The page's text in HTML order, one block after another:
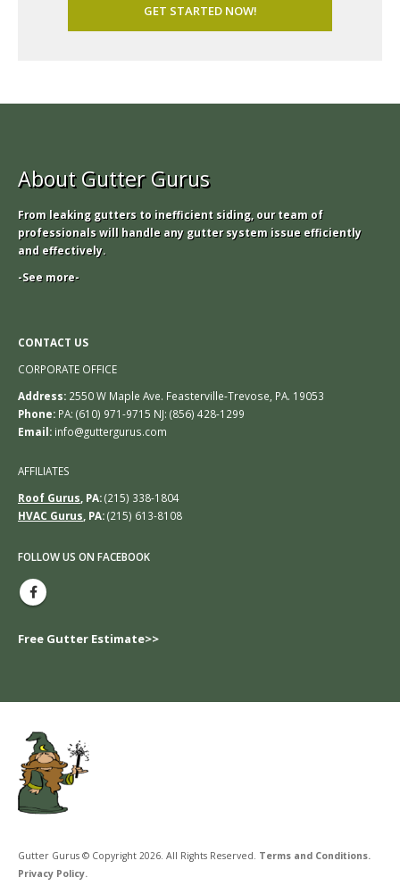
GET STARTED NOW!
About Gutter Gurus
From leaking gutters to inefficient siding, our team of
professionals will handle any gutter system issue efficiently
and effectively.
-See more-
CONTACT US
CORPORATE OFFICE
Address: 2550 W Maple Ave. Feasterville-Trevose, PA. 19053
Phone: PA: (610) 971-9715 NJ: (856) 428-1299
Email: info@guttergurus.com
AFFILIATES
Roof Gurus, PA:(215) 338-1804
HVAC Gurus, PA:(215) 613-8108
FOLLOW US ON FACEBOOK
Free Gutter Estimate>>
Gutter Gurus © Copyright 2026. All Rights Reserved. Terms and Conditions.
Privacy Policy.